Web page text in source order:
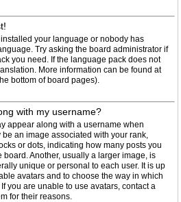
your language or nobody has
Try asking the board administrator if
you need. If the language pack does not
More information can be found at
bottom of board pages).
with my username?
appear along with a username when
an image associated with your rank,
or dots, indicating how many posts you
board. Another, usually a larger image, is
unique or personal to each user. It is up
avatars and to choose the way in which
you are unable to use avatars, contact a
for their reasons.